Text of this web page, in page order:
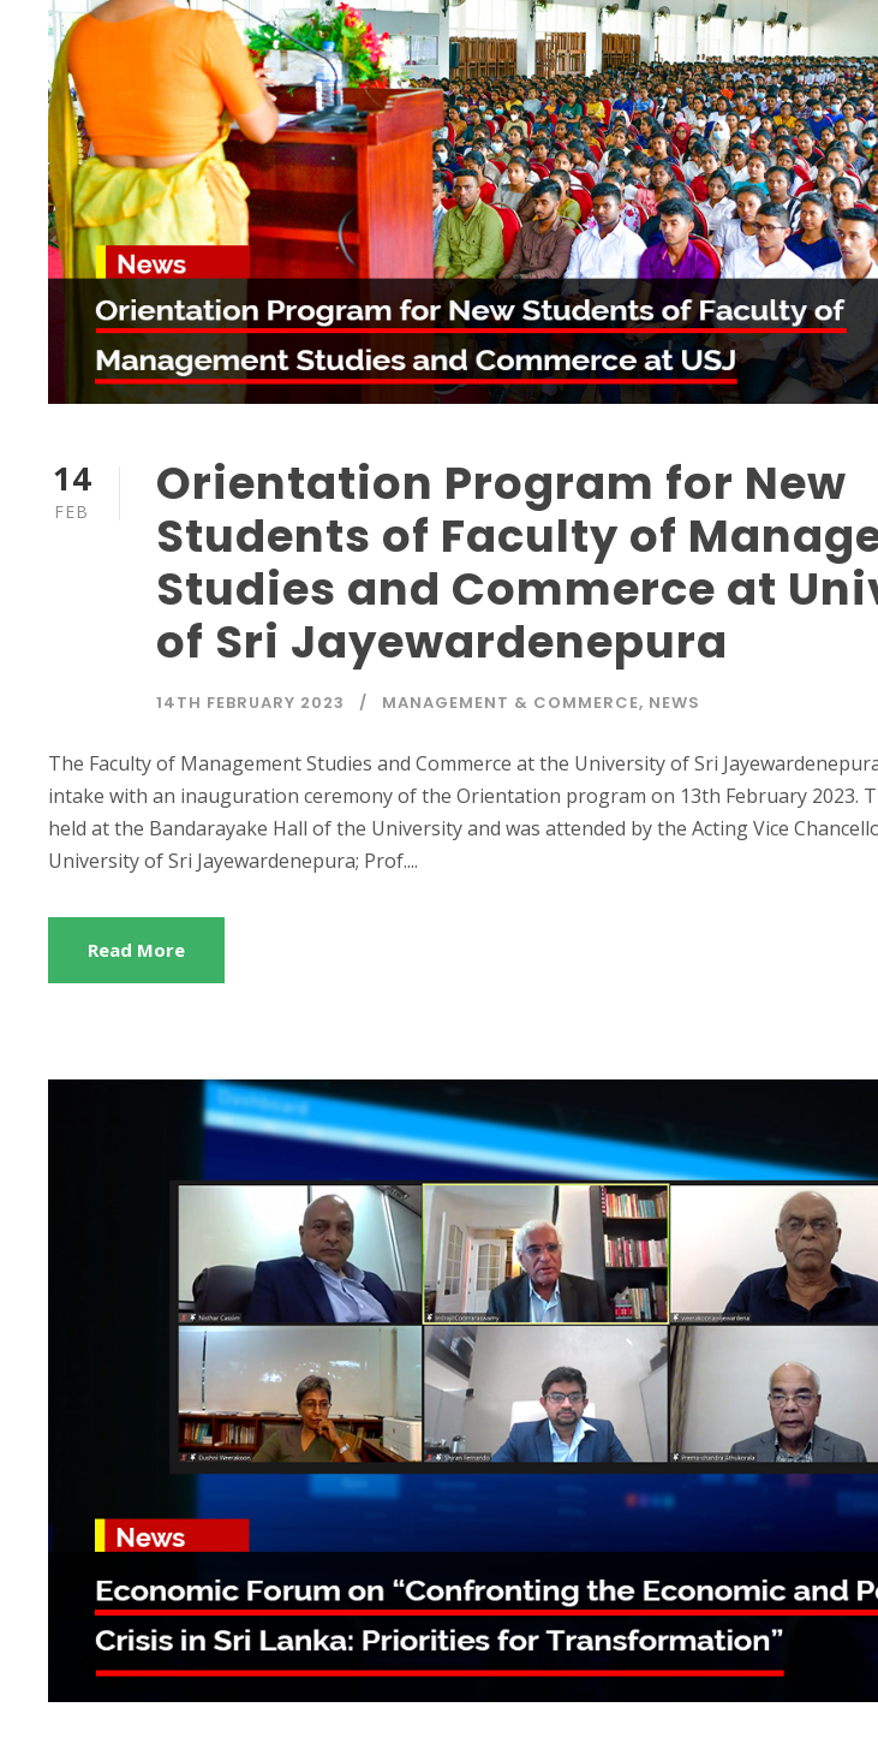
14
FEB
Orientation Program for New
Students of Faculty of
Studies and Commerce at
of Sri Jayewardenepura
14TH FEBRUARY 2023 MANAGEMENT & COMMERCE, NEWS
The Faculty of Management Studies and Commerce at the University of Sri
intake with an inauguration ceremony of the Orientation program on 13th February 2023.
held at the Bandarayake Hall of the University and was attended by the Acting Vice
University of Sri Jayewardenepura; Prof....
Read More